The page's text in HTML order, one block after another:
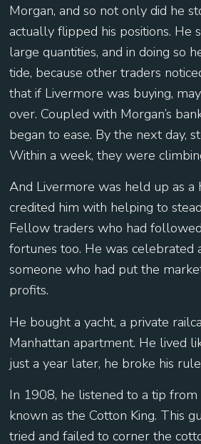
Morgan, and so not only did he
actually flipped his positions. He
large quantities, and in doing so
tide, because other traders
that if Livermore was buying,
over. Coupled with Morgan’s
began to ease. By the next day,
Within a week, they were
And Livermore was held up as a
credited him with helping to
Fellow traders who had
fortunes too. He was celebrated
someone who had put the
profits.
He bought a yacht, a private
Manhattan apartment. He lived
just a year later, he broke his
In 1908, he listened to a tip from
known as the Cotton King. This
tried and failed to corner the